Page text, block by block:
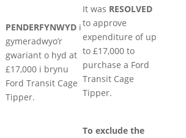
PENDERFYNWYD i
gymeradwyo’r
gwariant o hyd at
£17,000 i brynu
Ford Transit Cage
Tipper.
It was RESOLVED
to approve
expenditure of up
to £17,000 to
purchase a Ford
Transit Cage
Tipper.
To exclude the